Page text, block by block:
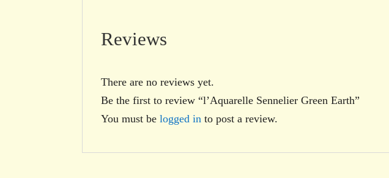
Reviews
There are no reviews yet.
Be the first to review “l’Aquarelle Sennelier Green Earth”
You must belogged in to post a review.